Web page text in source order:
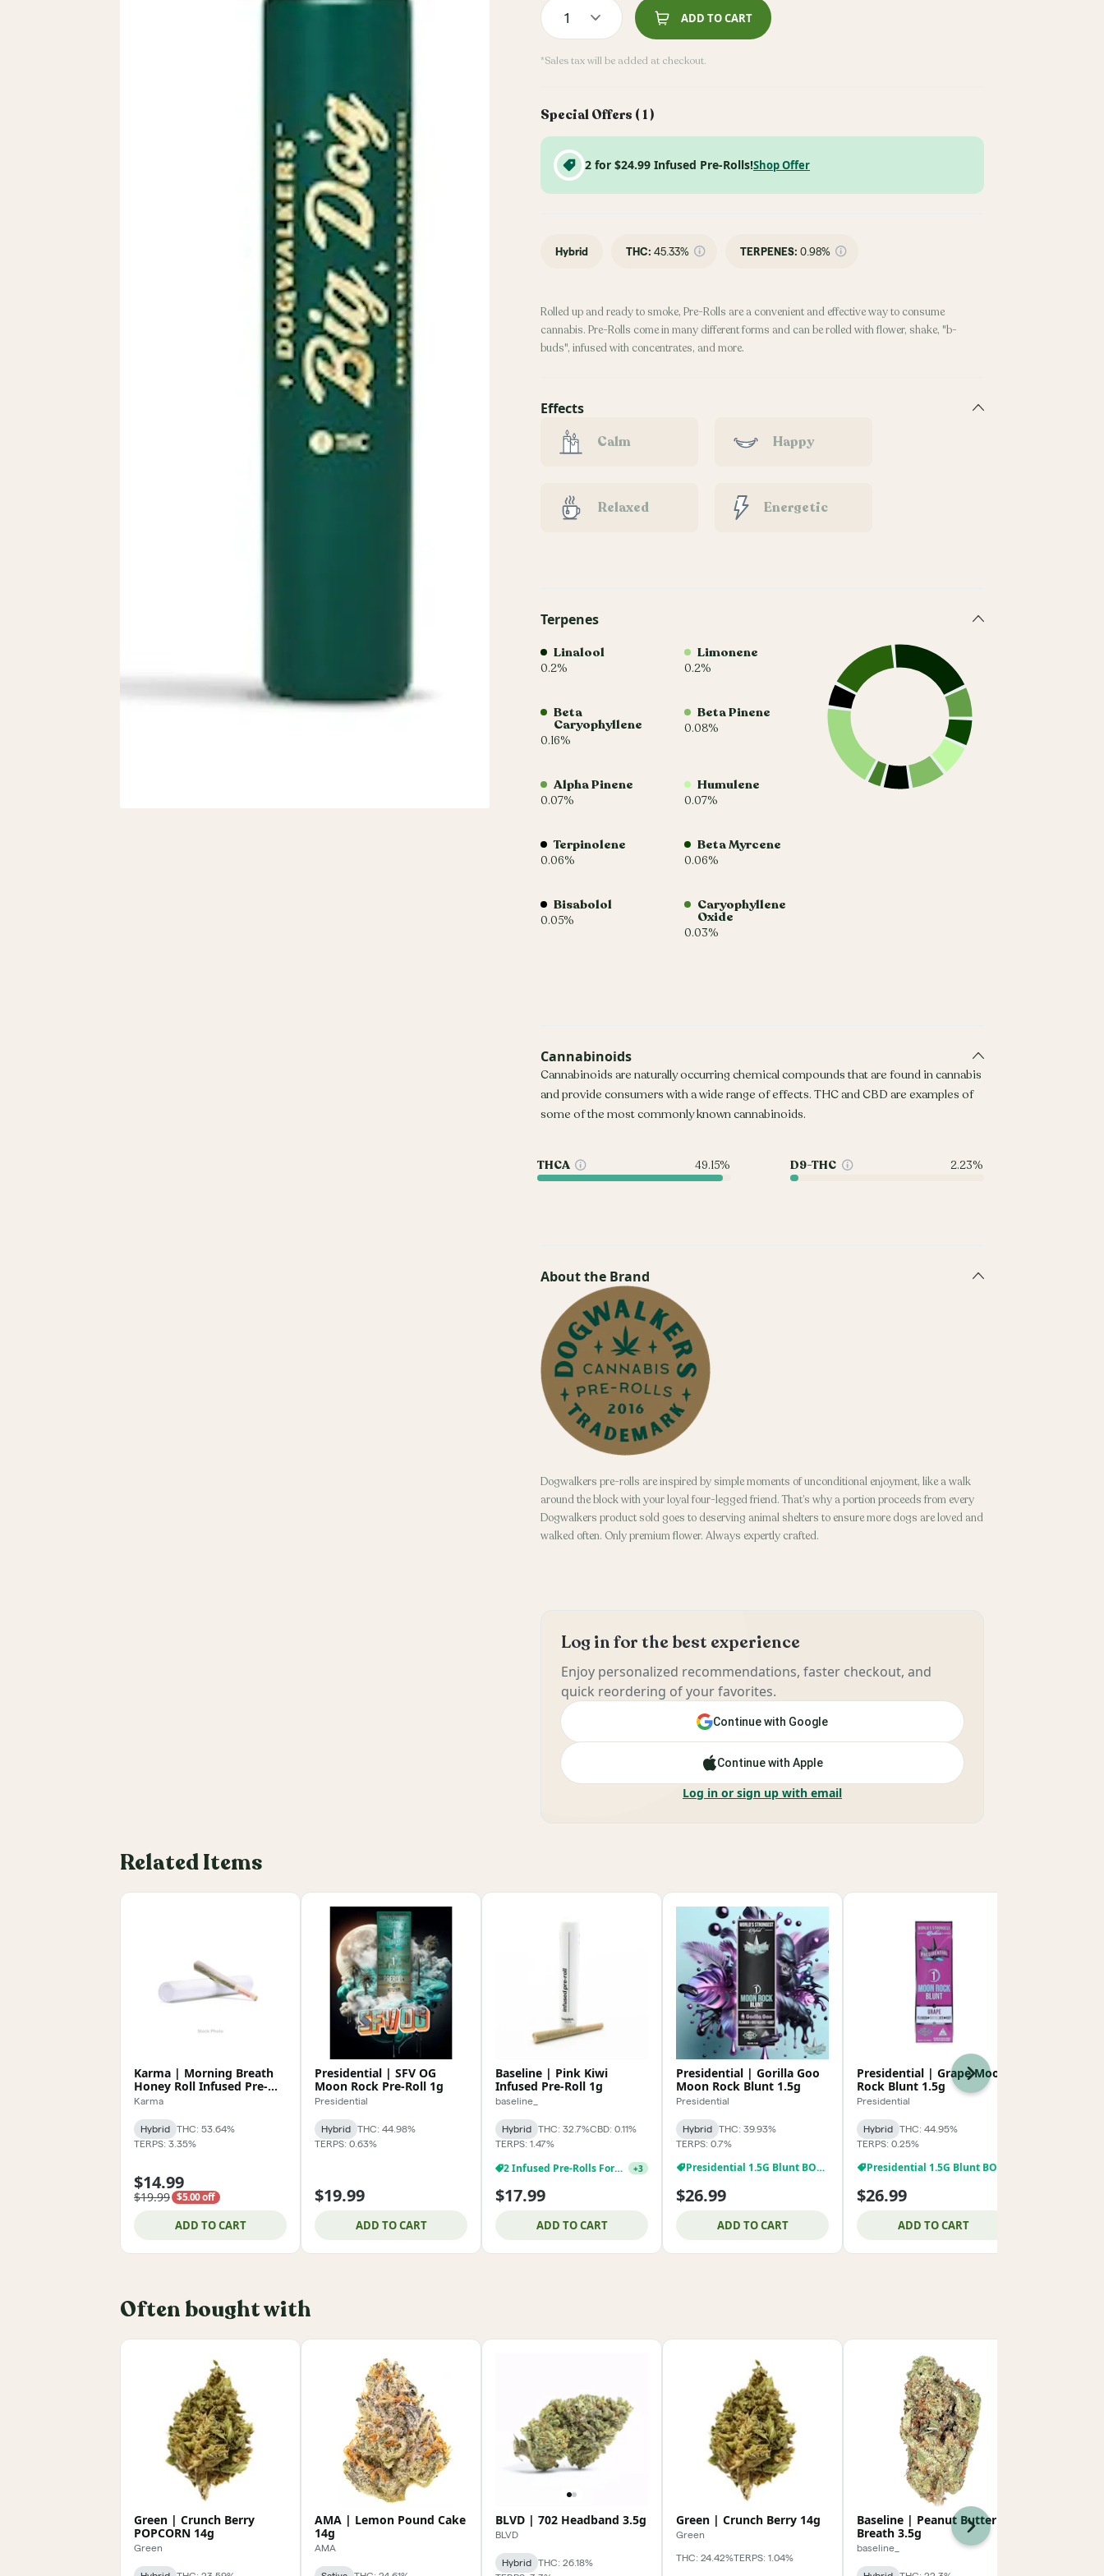
1 ADD TO CART
*Sales tax will be added at checkout.
Special Offers ( 1)
2 for $24.99 Infused Pre-Rolls!Shop Offer
Hybrid THC: 45.33% TERPENES: 0.98%
Rolled up and ready to smoke, Pre-Rolls are a convenient and effective way to consume
cannabis. Pre-Rolls come in many different forms and can be rolled with flower, shake, "b-
buds", infused with concentrates, and more.
Effects
Calm
Happy
Relaxed Energetic
Terpenes
Linalool
0.2%
Limonene
0.2%
Beta
Caryophyllene
0.16%
Beta Pinene
0.08%
Alpha Pinene
0.07%
Humulene
0.07%
Terpinolene
0.06%
Beta Myrcene
0.06%
Bisabolol
0.05%
Caryophyllene
Oxide
0.03%
Cannabinoids
Cannabinoids are naturally occurring chemical compounds that are found in cannabis
and provide consumers with a wide range of effects. THC and CBD are examples of
some of the most commonly known cannabinoids.
THCA 49.15% D9-THC 2.23%
About the Brand
Dogwalkers pre-rolls are inspired by simple moments of unconditional enjoyment, like a walk
around the block with your loyal four-legged friend. That’s why a portion proceeds from every
Dogwalkers product sold goes to deserving animal shelters to ensure more dogs are loved and
walked often. Only premium flower. Always expertly crafted.
Log in for the best experience
Enjoy personalized recommendations, faster checkout, and
quick reordering of your favorites.
Continue with Google
Continue with Apple
Log in or sign up with email
Related Items
Karma | Morning Breath
Honey Roll Infused Pre-
Roll 1.2g
Karma
Hybrid
THC: 53.64%
TERPS: 3.35%
$14.99
$19.99 $5.00 off
ADD TO CART
Presidential | SFV OG
Moon Rock Pre-Roll 1g
Presidential
Hybrid
THC: 44.98%
TERPS: 0.63%
$19.99
ADD TO CART
Baseline | Pink Kiwi
Infused Pre-Roll 1g
baseline_
Hybrid THC: 32.7%CBD: 0.11%
TERPS: 1.47%
2 Infused Pre-Rolls For $24.99 +3
$17.99
ADD TO CART
Presidential | Gorilla Goo
Moon Rock Blunt 1.5g
Presidential
Hybrid
THC: 39.93%
TERPS: 0.7%
Presidential 1.5G Blunt BOGO
$26.99
ADD TO CART
Presidential | Grape Moon
Rock Blunt 1.5g
Presidential
Hybrid
THC: 44.95%
TERPS: 0.25%
$26.99
ADD TO CART
Next
Often bought with
Green | Crunch Berry
POPCORN 14g
Green
AMA | Lemon Pound Cake
14g
AMA
BLVD | 702 Headband 3.5g
BLVD
Hybrid
THC: 26.18%
Green | Crunch Berry 14g
Green
THC: 24.42%TERPS: 1.04%
Baseline | Peanut Butter
Breath 3.5g
baseline_
Next